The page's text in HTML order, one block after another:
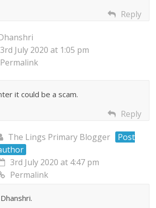
Reply
3rd July 2020 at 1:05 pm
Permalink
it could be a scam.
Reply
The Lings Primary Blogger
Post
3rd July 2020 at 4:47 pm
Permalink